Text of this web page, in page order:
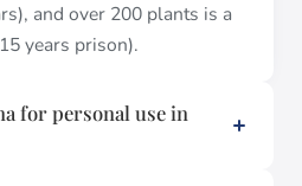
and over 200 plants is a
years prison).
for personal use in